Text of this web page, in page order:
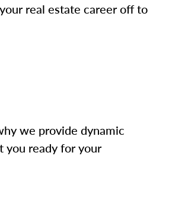
real estate career off to
we provide dynamic
you ready for your